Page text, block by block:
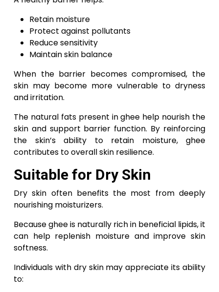
Retain moisture
Protect against pollutants
Reduce sensitivity
Maintain skin balance
When the barrier becomes compromised, the
skin may become more vulnerable to dryness
and irritation.
The natural fats present in ghee help nourish the
skin and support barrier function. By reinforcing
the skin’s ability to retain moisture, ghee
contributes to overall skin resilience.
Suitable for Dry Skin
Dry skin often benefits the most from deeply
nourishing moisturizers.
Because ghee is naturally rich in beneficial lipids, it
can help replenish moisture and improve skin
softness.
Individuals with dry skin may appreciate its ability
to: